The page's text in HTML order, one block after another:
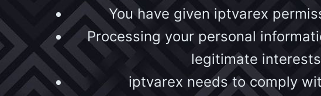
You have given iptvarex
Processing your personal
legitimate interests
iptvarex needs to comply